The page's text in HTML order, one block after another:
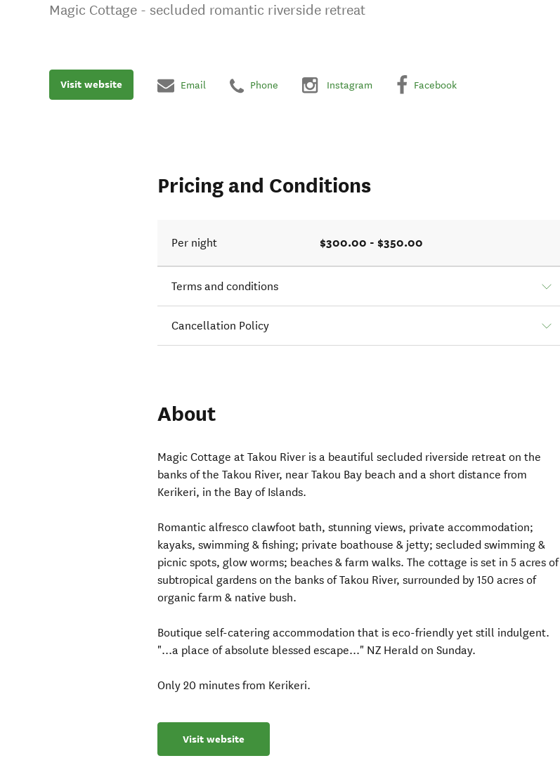
Magic Cottage - secluded romantic riverside retreat
Visit website Email Phone Instagram Facebook
Pricing and Conditions
Per night $300.00 - $350.00
Terms and conditions
Cancellation Policy
About
Magic Cottage at Takou River is a beautiful secluded riverside retreat on the
banks of the Takou River, near Takou Bay beach and a short distance from
Kerikeri, in the Bay of Islands.
Romantic alfresco clawfoot bath, stunning views, private accommodation;
kayaks, swimming & fishing; private boathouse & jetty; secluded swimming &
picnic spots, glow worms; beaches & farm walks. The cottage is set in 5 acres of
subtropical gardens on the banks of Takou River, surrounded by 150 acres of
organic farm & native bush.
Boutique self-catering accommodation that is eco-friendly yet still indulgent.
"...a place of absolute blessed escape..." NZ Herald on Sunday.
Only 20 minutes from Kerikeri.
Visit website